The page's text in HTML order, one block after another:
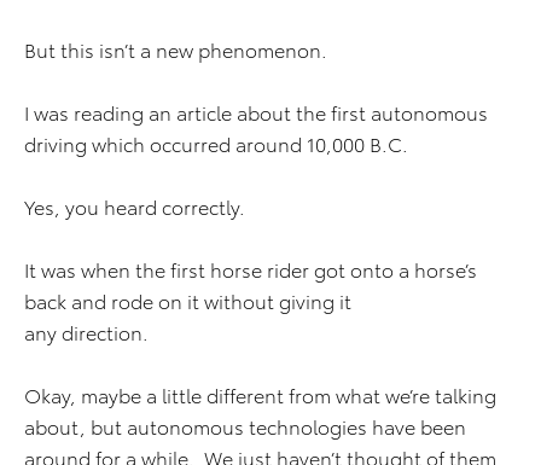
But this isn’t a new phenomenon.
I was reading an article about the first autonomous
driving which occurred around 10,000 B.C.
Yes, you heard correctly.
It was when the first horse rider got onto a horse’s
back and rode on it without giving it
any direction.
Okay, maybe a little different from what we’re talking
about, but autonomous technologies have been
around for a while. We just haven’t thought of them